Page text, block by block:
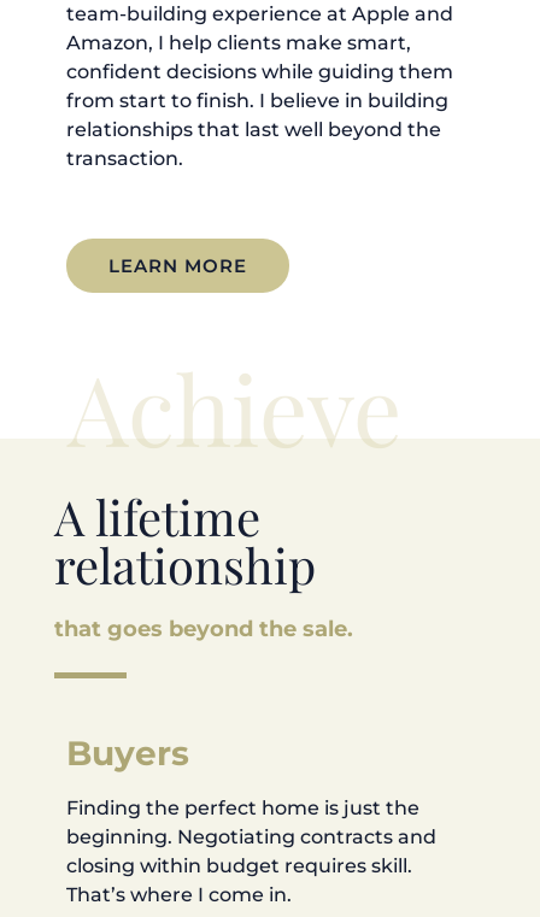
team-building experience at Apple and
Amazon, I help clients make smart,
confident decisions while guiding them
from start to finish. I believe in building
relationships that last well beyond the
transaction.
LEARN MORE
Achieve
A lifetime
relationship
that goes beyond the sale.
Buyers
Finding the perfect home is just the
beginning. Negotiating contracts and
closing within budget requires skill.
That’s where I come in.